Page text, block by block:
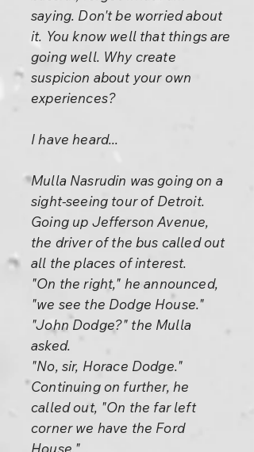
saying. Don't be worried about
it. You know well that things are
going well. Why create
suspicion about your own
experiences?
I have heard...
Mulla Nasrudin was going on a
sight-seeing tour of Detroit.
Going up Jefferson Avenue,
the driver of the bus called out
all the places of interest.
"On the right," he announced,
"we see the Dodge House."
"John Dodge?" the Mulla
asked.
"No, sir, Horace Dodge."
Continuing on further, he
called out, "On the far left
corner we have the Ford
House."